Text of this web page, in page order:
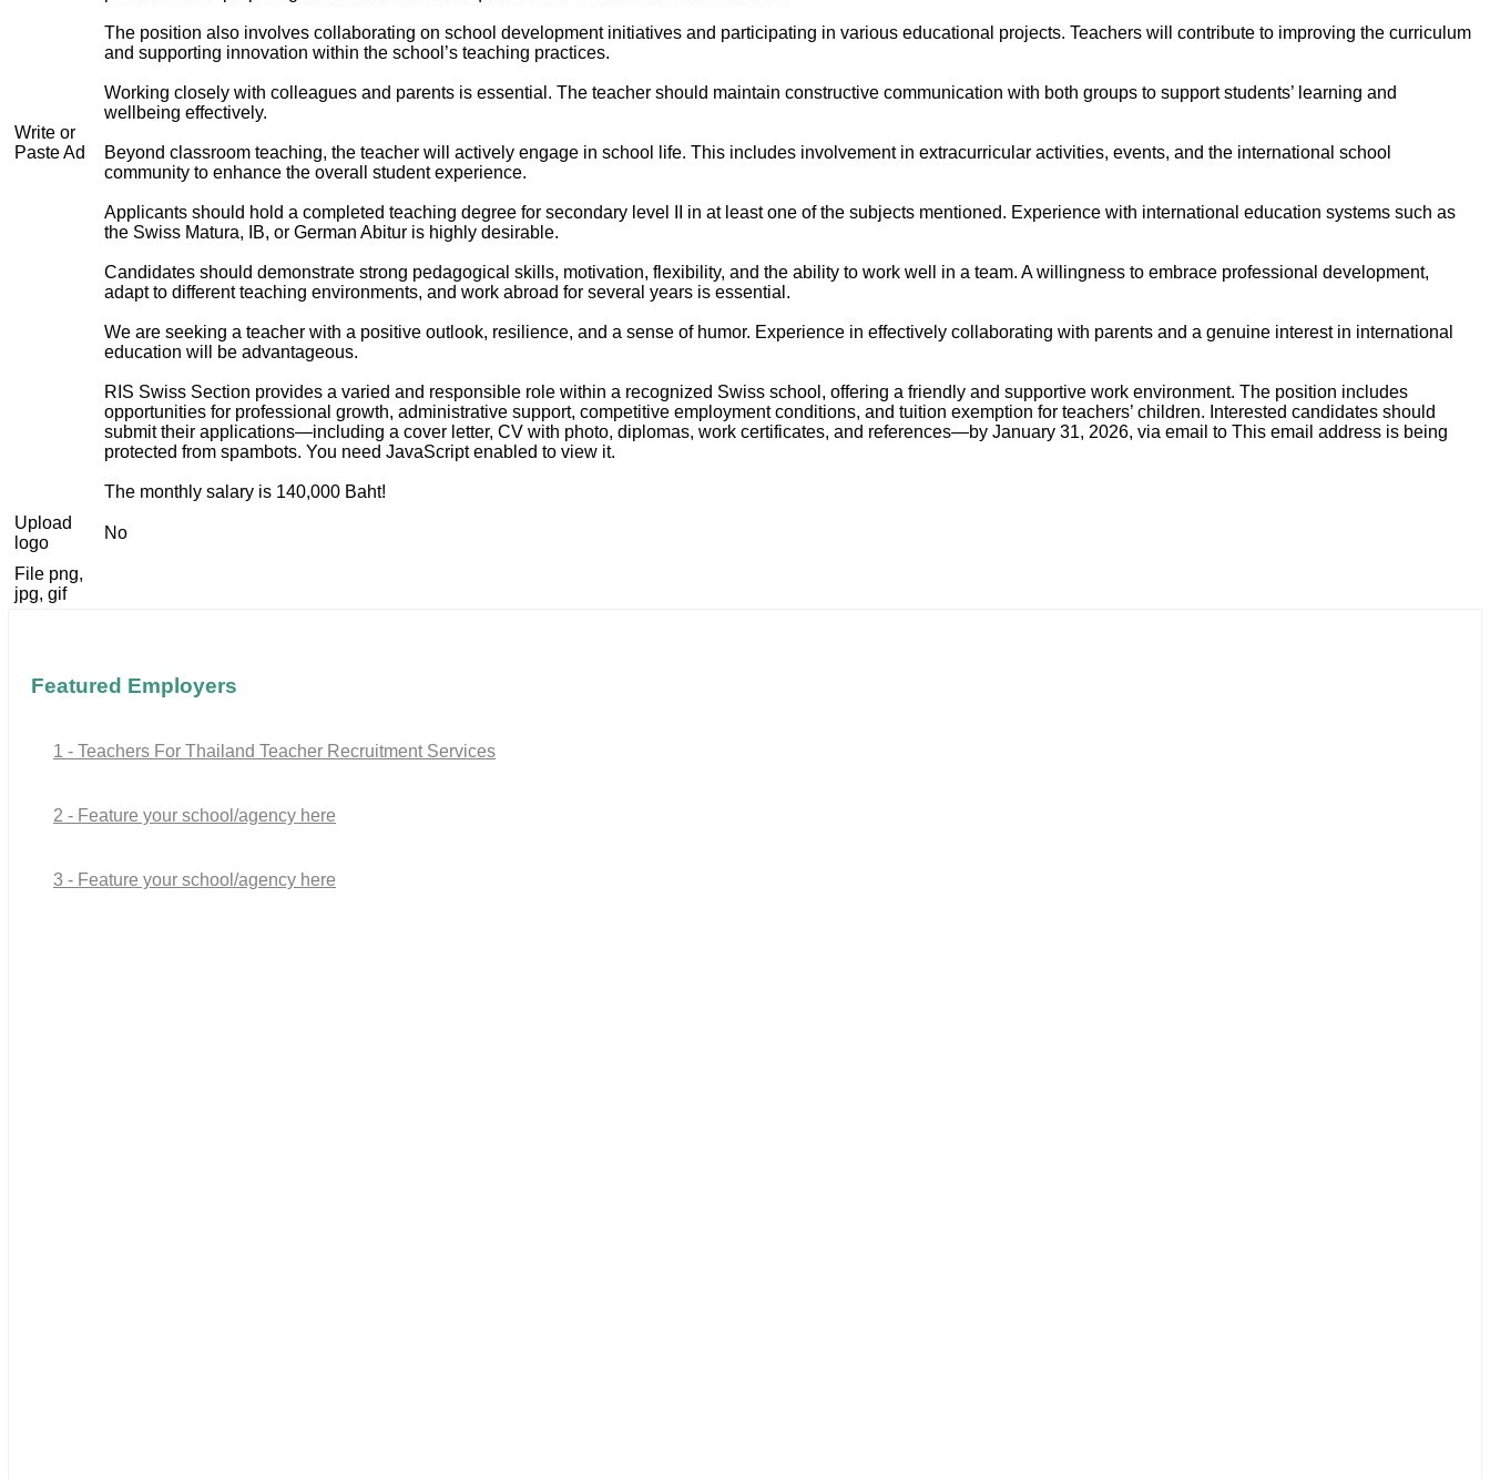
Write or
Paste Ad
The position also involves collaborating on school development initiatives and participating in various educational projects. Teachers will contribute to improving the curriculum
and supporting innovation within the school’s teaching practices.
Working closely with colleagues and parents is essential. The teacher should maintain constructive communication with both groups to support students’ learning and
wellbeing effectively.
Beyond classroom teaching, the teacher will actively engage in school life. This includes involvement in extracurricular activities, events, and the international school
community to enhance the overall student experience.
Applicants should hold a completed teaching degree for secondary level II in at least one of the subjects mentioned. Experience with international education systems such as
the Swiss Matura, IB, or German Abitur is highly desirable.
Candidates should demonstrate strong pedagogical skills, motivation, flexibility, and the ability to work well in a team. A willingness to embrace professional development,
adapt to different teaching environments, and work abroad for several years is essential.
We are seeking a teacher with a positive outlook, resilience, and a sense of humor. Experience in effectively collaborating with parents and a genuine interest in international
education will be advantageous.
RIS Swiss Section provides a varied and responsible role within a recognized Swiss school, offering a friendly and supportive work environment. The position includes
opportunities for professional growth, administrative support, competitive employment conditions, and tuition exemption for teachers’ children. Interested candidates should
submit their applications—including a cover letter, CV with photo, diplomas, work certificates, and references—by January 31, 2026, via email to This email address is being
protected from spambots. You need JavaScript enabled to view it.
The monthly salary is 140,000 Baht!
Upload
logo
No
File png,
jpg, gif
Featured Employers
1 - Teachers For Thailand Teacher Recruitment Services
2 - Feature your school/agency here
3 - Feature your school/agency here